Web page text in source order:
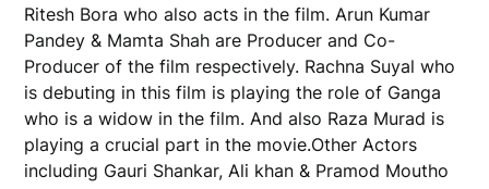
Ritesh Bora who also acts in the film. Arun Kumar
Pandey & Mamta Shah are Producer and Co-
Producer of the film respectively. Rachna Suyal who
is debuting in this film is playing the role of Ganga
who is a widow in the film. And also Raza Murad is
playing a crucial part in the movie.Other Actors
including Gauri Shankar, Ali khan & Pramod Moutho